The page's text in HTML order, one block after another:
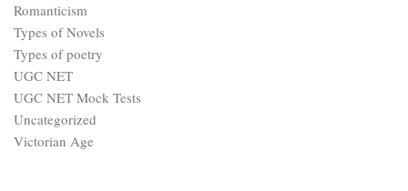
Romanticism
Types of Novels
Types of poetry
UGC NET
UGC NET Mock Tests
Uncategorized
Victorian Age